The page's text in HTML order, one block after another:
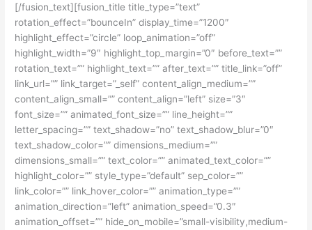
[/fusion_text][fusion_title title_type=”text”
rotation_effect=”bounceIn” display_time=”1200″
highlight_effect=”circle” loop_animation=”off”
highlight_width=”9″ highlight_top_margin=”0″ before_text=””
rotation_text=”” highlight_text=”” after_text=”” title_link=”off”
link_url=”” link_target=”_self” content_align_medium=””
content_align_small=”” content_align=”left” size=”3″
font_size=”” animated_font_size=”” line_height=””
letter_spacing=”” text_shadow=”no” text_shadow_blur=”0″
text_shadow_color=”” dimensions_medium=””
dimensions_small=”” text_color=”” animated_text_color=””
highlight_color=”” style_type=”default” sep_color=””
link_color=”” link_hover_color=”” animation_type=””
animation_direction=”left” animation_speed=”0.3″
animation_offset=”” hide_on_mobile=”small-visibility,medium-